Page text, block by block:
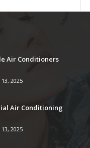
Air Conditioners
2025
Air Conditioning
2025